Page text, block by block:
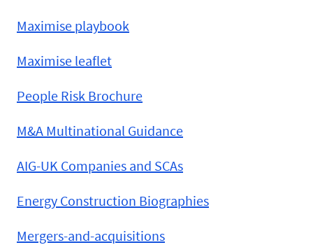
Maximise playbook
Maximise leaflet
People Risk Brochure
M&A Multinational Guidance
AIG-UK Companies and SCAs
Energy Construction Biographies
Mergers-and-acquisitions